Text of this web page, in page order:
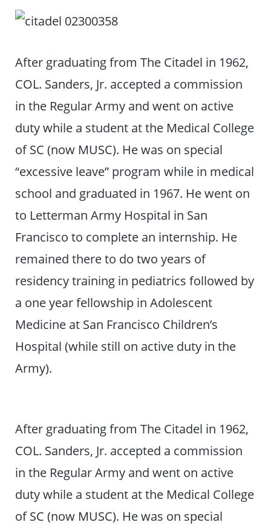
After graduating from The Citadel in 1962,
COL. Sanders, Jr. accepted a commission
in the Regular Army and went on active
duty while a student at the Medical College
of SC (now MUSC). He was on special
“excessive leave” program while in medical
school and graduated in 1967. He went on
to Letterman Army Hospital in San
Francisco to complete an internship. He
remained there to do two years of
residency training in pediatrics followed by
a one year fellowship in Adolescent
Medicine at San Francisco Children’s
Hospital (while still on active duty in the
Army).
After graduating from The Citadel in 1962,
COL. Sanders, Jr. accepted a commission
in the Regular Army and went on active
duty while a student at the Medical College
of SC (now MUSC). He was on special